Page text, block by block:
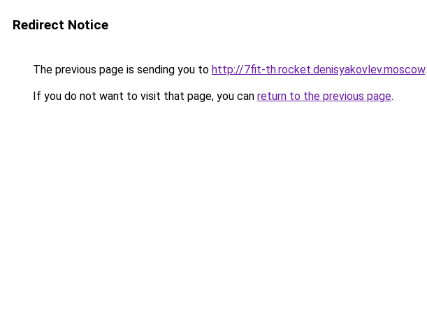
Redirect Notice
The previous page is sending you to http://7fit-th.rocket.denisyakovlev.moscow.
If you do not want to visit that page, you can return to the previous page.